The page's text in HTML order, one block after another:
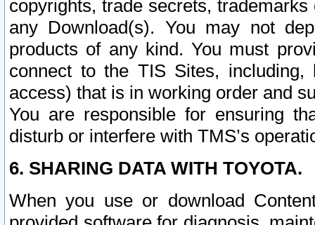
copyrights, trade secrets,
any Download(s). You may not
products of any kind. You must
connect to the TIS Sites,
access) that is in working order and
You are responsible for ensuring
disturb or interfere with TMS’s
6. SHARING DATA WITH TOYOTA.
When you use or download